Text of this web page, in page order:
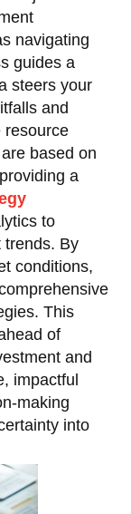
navigating
guides a
steers your
and
resource
based on
a
to
trends. By
conditions,
This
of
and
impactful
making
into